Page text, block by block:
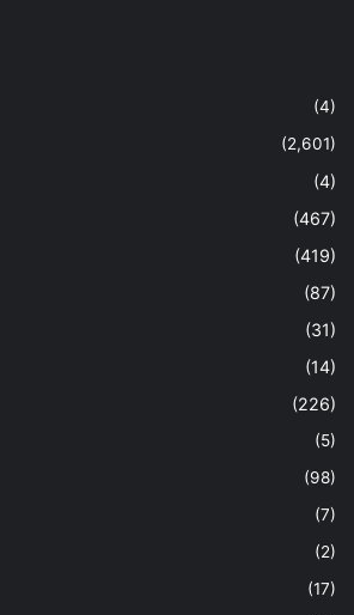
(4)
(2,601)
(4)
(467)
(419)
(87)
(31)
(14)
(226)
(5)
(98)
(7)
(2)
(17)